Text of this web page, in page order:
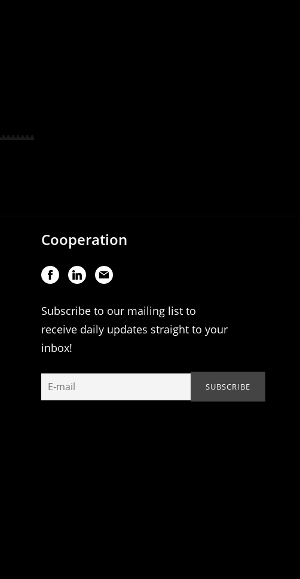
Cooperation
Subscribe to our mailing list to
receive daily updates straight to your
inbox!